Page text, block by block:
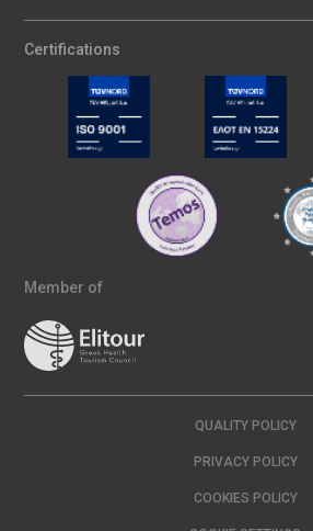
Certifications
Member of
QUALITY POLICY
PRIVACY POLICY
COOKIES POLICY